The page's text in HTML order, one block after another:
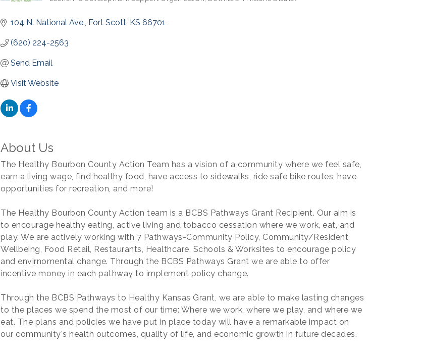
104 N. National Ave. Fort Scott KS 66701
(620) 224-2563
Send Email
Visit Website
About Us
The Healthy Bourbon County Action Team has a vision of a community where we feel safe,
earn a living wage, find healthy food, have access to sidewalks, ride safe bike routes, have
opportunities for recreation, and more!
The Healthy Bourbon County Action team is a BCBS Pathways Grant Recipient. Our aim is
to encourage healthy eating, active living and tobacco cessation where we work, eat, and
play. We are actively working with 7 Pathways-Community Policy, Community/Resident
Wellbeing, Food Retail, Restaurants, Healthcare, Schools & Worksites to encourage policy
and envirnomental change. Through the BCBS Pathways Grant we are able to offer
incentive money in each pathway to implement policy change.
Through the BCBS Pathways to Healthy Kansas Grant, we are able to make lasting changes
to the places we spend the most of our time: Where we work, where we play, and where we
eat. The plans and policies we have put in place today will have a remarkable impact on
our community's health outcomes, quality of life, and economic growth in future decades.